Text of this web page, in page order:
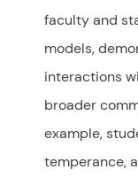
faculty and
models,
interactions
broader
example,
temperance,